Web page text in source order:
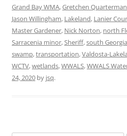
Grand Bay WMA,Gretchen Quarterman
Jason Willingham, Lakeland, Lanier
Master Gardener, Nick Norton, north
Sarracenia minor,Sheriff,south Georgia
swamp,transportation,Valdosta-
WCTV,wetlands,WWALS,WWALS
24, 2020 by jsq.